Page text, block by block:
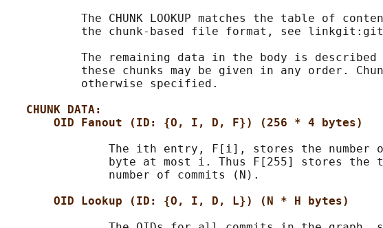
The CHUNK LOOKUP matches the table of
the chunk-based file format, see
The remaining data in the body is described
these chunks may be given in any order.
           otherwise specified.
CHUNK DATA:
OID Fanout (ID: {O, I, D, F}) (256 * 4 bytes)
The ith entry, F[i], stores the number
byte at most i. Thus F[255] stores the
               number of commits (N).
OID Lookup (ID: {O, I, D, L}) (N * H bytes)